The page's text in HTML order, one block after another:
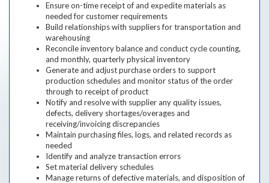
Ensure on-time receipt of and expedite materials as
needed for customer requirements
Build relationships with suppliers for transportation and
warehousing
Reconcile inventory balance and conduct cycle counting,
and monthly, quarterly physical inventory
Generate and adjust purchase orders to support
production schedules and monitor status of the order
through to receipt of product
Notify and resolve with supplier any quality issues,
defects, delivery shortages/overages and
receiving/invoicing discrepancies
Maintain purchasing files, logs, and related records as
needed
Identify and analyze transaction errors
Set material delivery schedules
Manage returns of defective materials, and disposition of